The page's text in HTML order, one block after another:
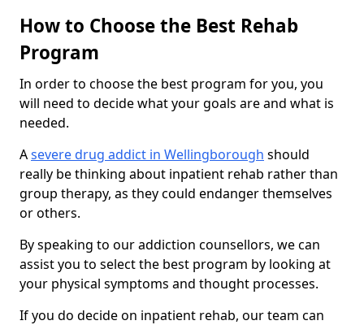
How to Choose the Best Rehab
Program
In order to choose the best program for you, you
will need to decide what your goals are and what is
needed.
Asevere drug addict in Wellingborough should
really be thinking about inpatient rehab rather than
group therapy, as they could endanger themselves
or others.
By speaking to our addiction counsellors, we can
assist you to select the best program by looking at
your physical symptoms and thought processes.
If you do decide on inpatient rehab, our team can